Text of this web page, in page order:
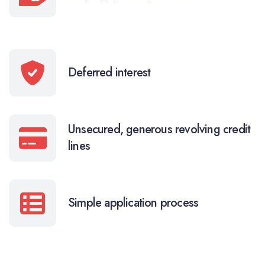
Deferred interest
Unsecured, generous revolving credit
lines
Simple application process